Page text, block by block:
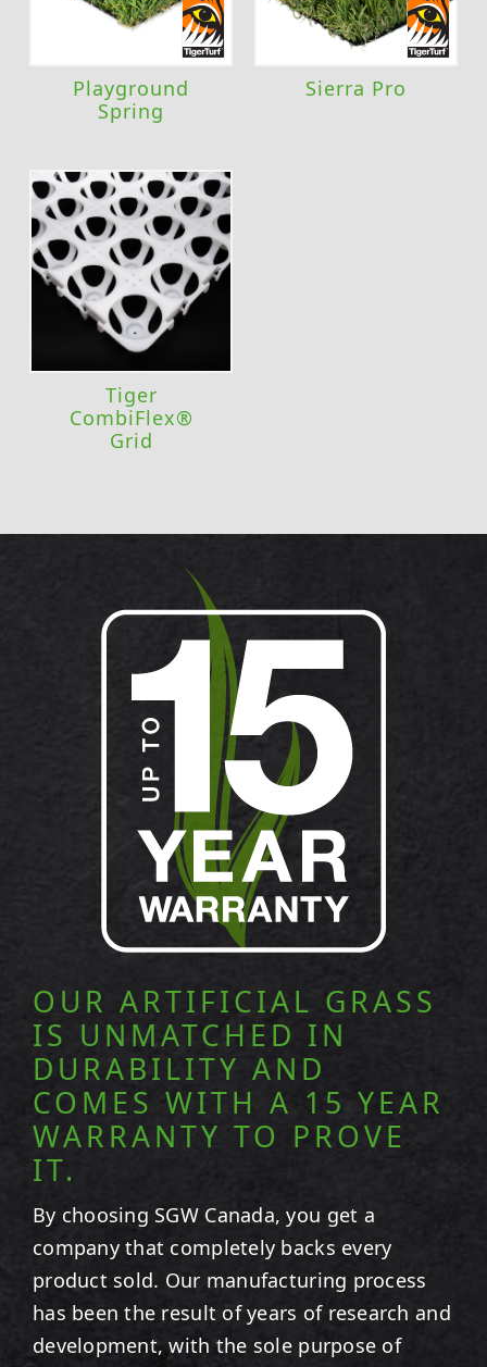
Playground
Spring
Sierra Pro
Tiger
CombiFlex®
Grid
OUR ARTIFICIAL GRASS
IS UNMATCHED IN
DURABILITY AND
COMES WITH A 15 YEAR
WARRANTY TO PROVE
IT.
By choosing SGW Canada, you get a
company that completely backs every
product sold. Our manufacturing process
has been the result of years of research and
development, with the sole purpose of